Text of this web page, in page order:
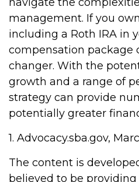
management. If you
including a Roth IRA in
compensation package
changer. With the
growth and a range of
strategy can provide
potentially greater
1. Advocacy.sba.gov,
The content is
believed to be